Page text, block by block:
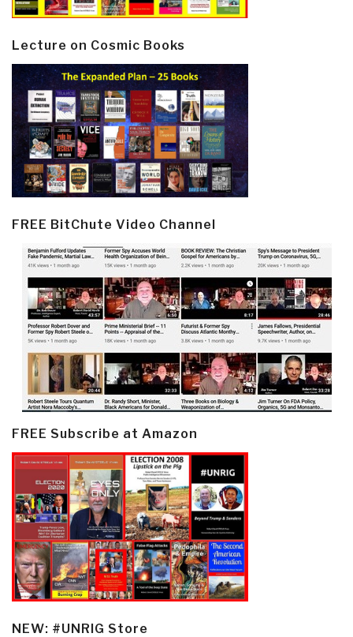
Lecture on Cosmic Books
FREE BitChute Video Channel
FREE Subscribe at Amazon
NEW: #UNRIG Store